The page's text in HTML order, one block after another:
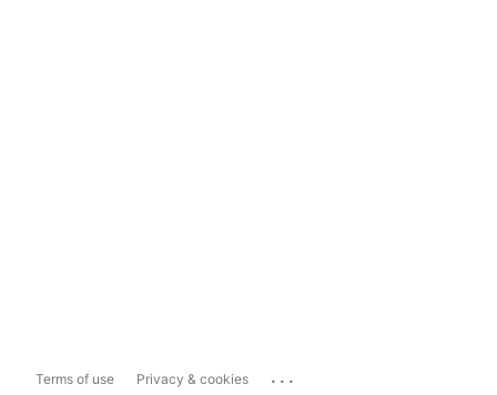
Terms of use Privacy & cookies ...